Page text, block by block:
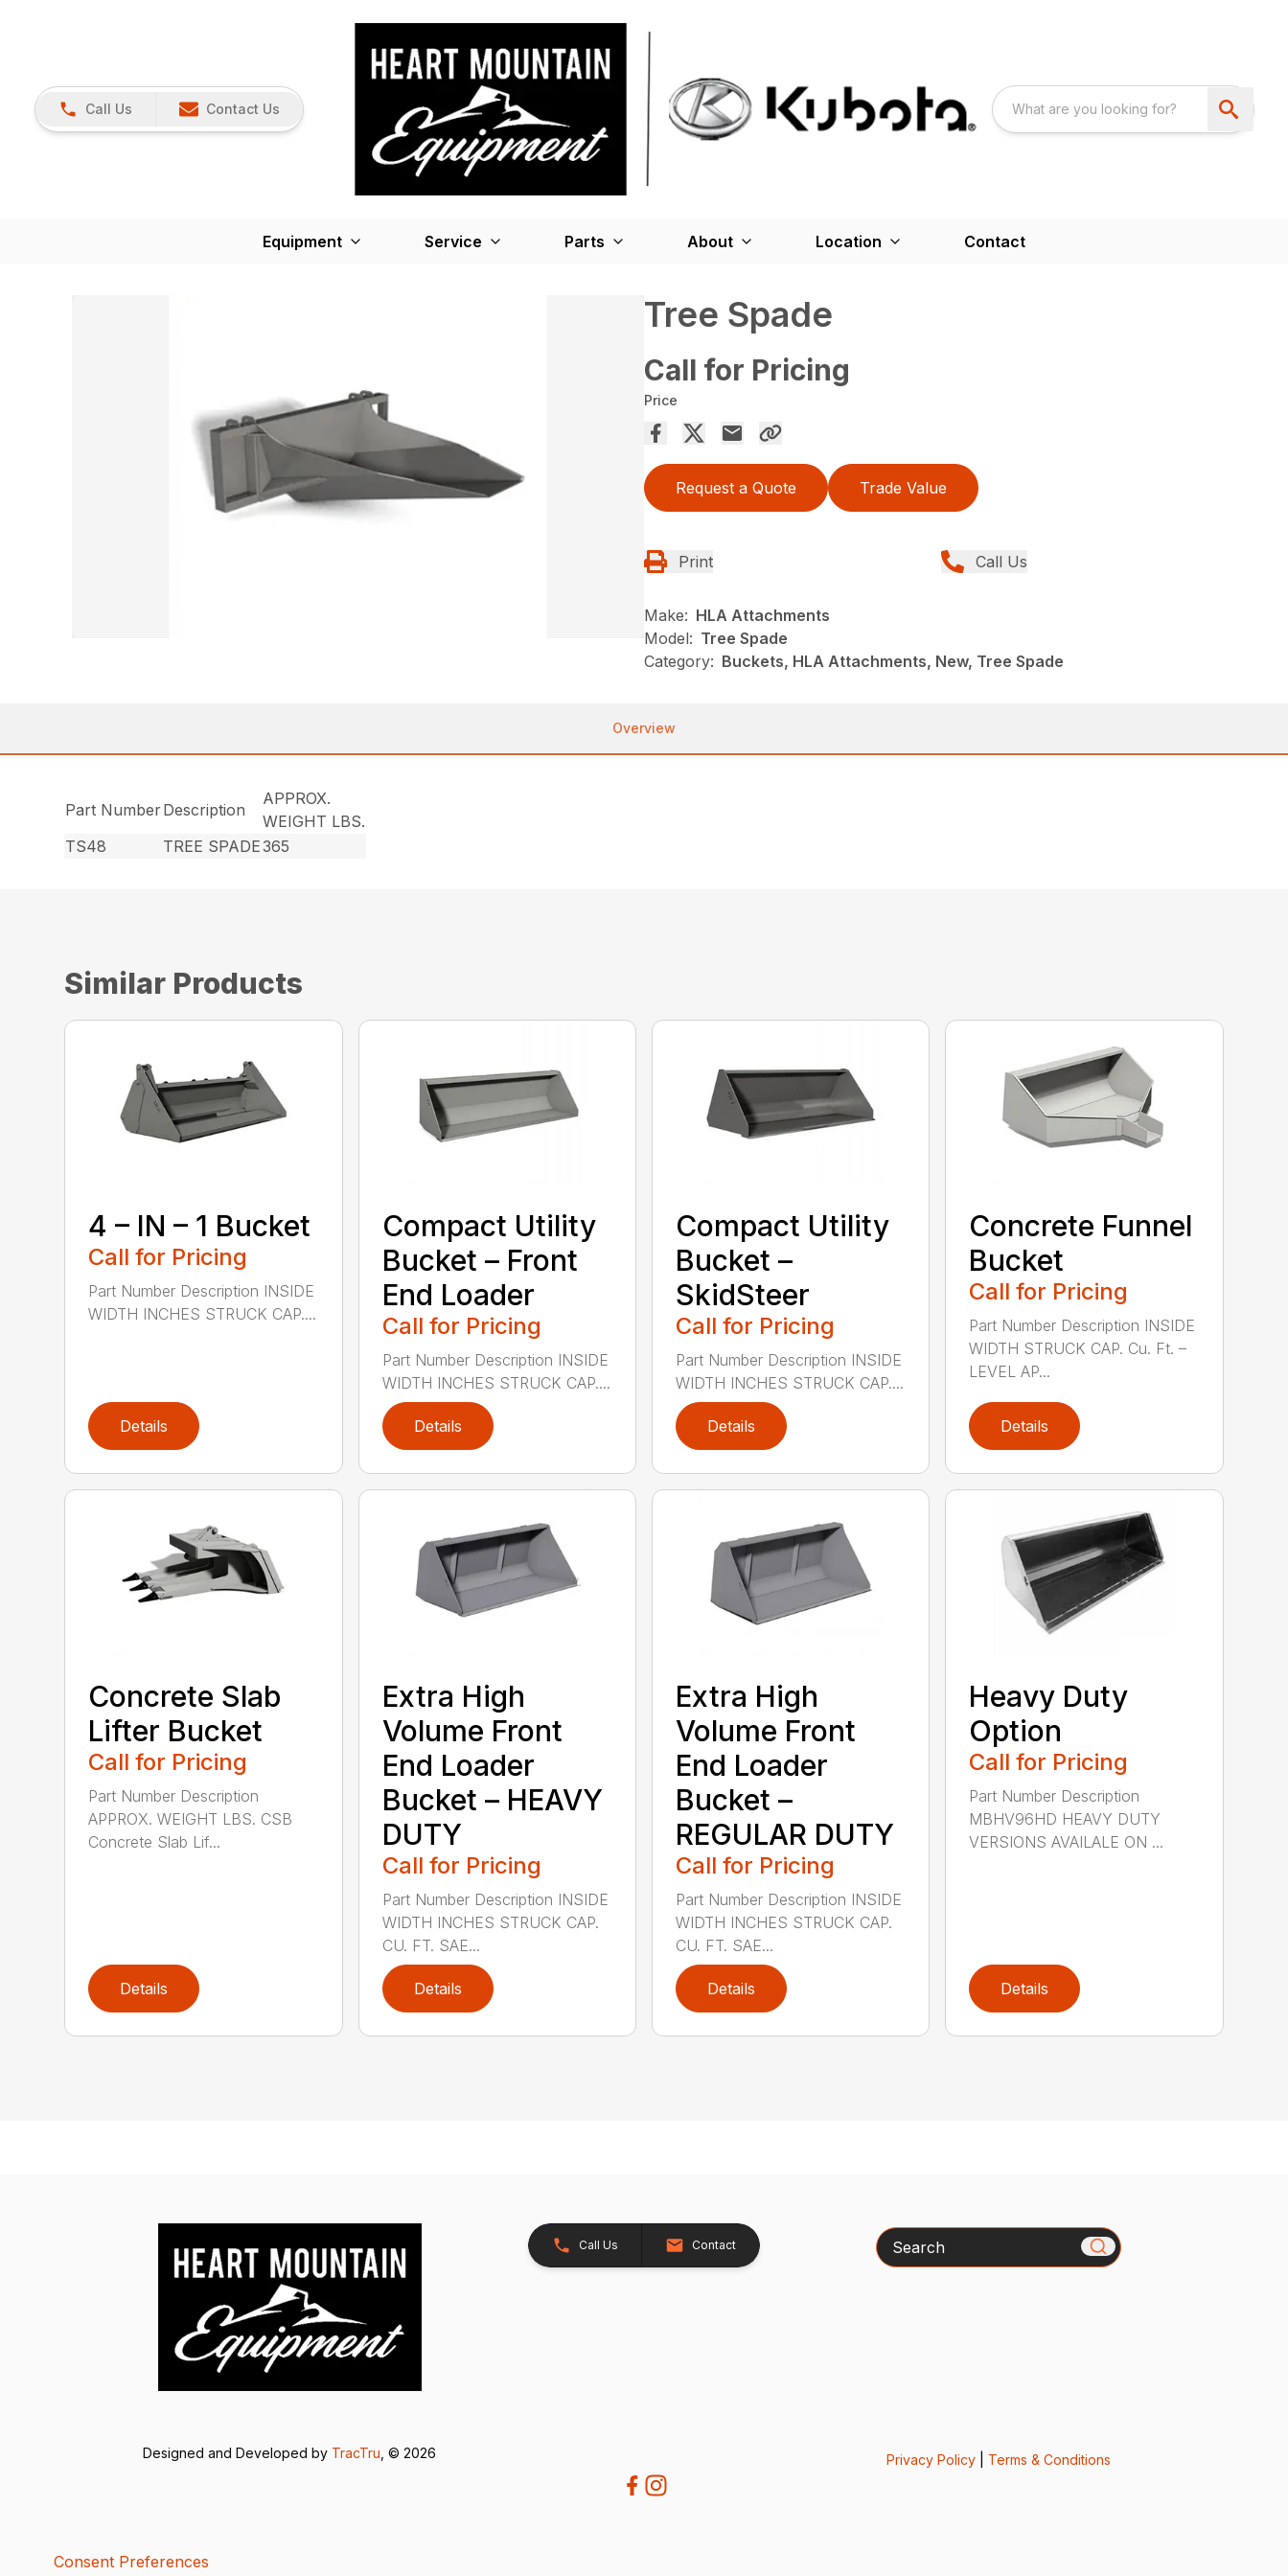
Call Us Contact Us
Equipment Service Parts About Location Contact
Tree Spade
Call for Pricing
Price
Request a Quote Trade Value
Print Call Us
Make: HLA Attachments
Model: Tree Spade
Category: Buckets, HLA Attachments, New, Tree Spade
Overview
Part NumberDescription
APPROX.
WEIGHT LBS.
TS48
TREE SPADE365
Similar Products
4 – IN – 1 Bucket
Call for Pricing
Part Number Description INSIDE
WIDTH INCHES STRUCK CAP....
Details
Compact Utility
Bucket – Front
End Loader
Call for Pricing
Part Number Description INSIDE
WIDTH INCHES STRUCK CAP....
Details
Compact Utility
Bucket –
SkidSteer
Call for Pricing
Part Number Description INSIDE
WIDTH INCHES STRUCK CAP....
Details
Concrete Funnel
Bucket
Call for Pricing
Part Number Description INSIDE
WIDTH STRUCK CAP. Cu. Ft. –
LEVEL AP...
Details
Concrete Slab
Lifter Bucket
Call for Pricing
Part Number Description
APPROX. WEIGHT LBS. CSB
Concrete Slab Lif...
Details
Extra High
Volume Front
End Loader
Bucket – HEAVY
DUTY
Call for Pricing
Part Number Description INSIDE
WIDTH INCHES STRUCK CAP.
CU. FT. SAE...
Details
Extra High
Volume Front
End Loader
Bucket –
REGULAR DUTY
Call for Pricing
Part Number Description INSIDE
WIDTH INCHES STRUCK CAP.
CU. FT. SAE...
Details
Heavy Duty
Option
Call for Pricing
Part Number Description
MBHV96HD HEAVY DUTY
VERSIONS AVAILALE ON ...
Details
Call Us Contact Search
Designed and Developed by TracTru , © 2026 Privacy Policy| Terms & Conditions
Consent Preferences